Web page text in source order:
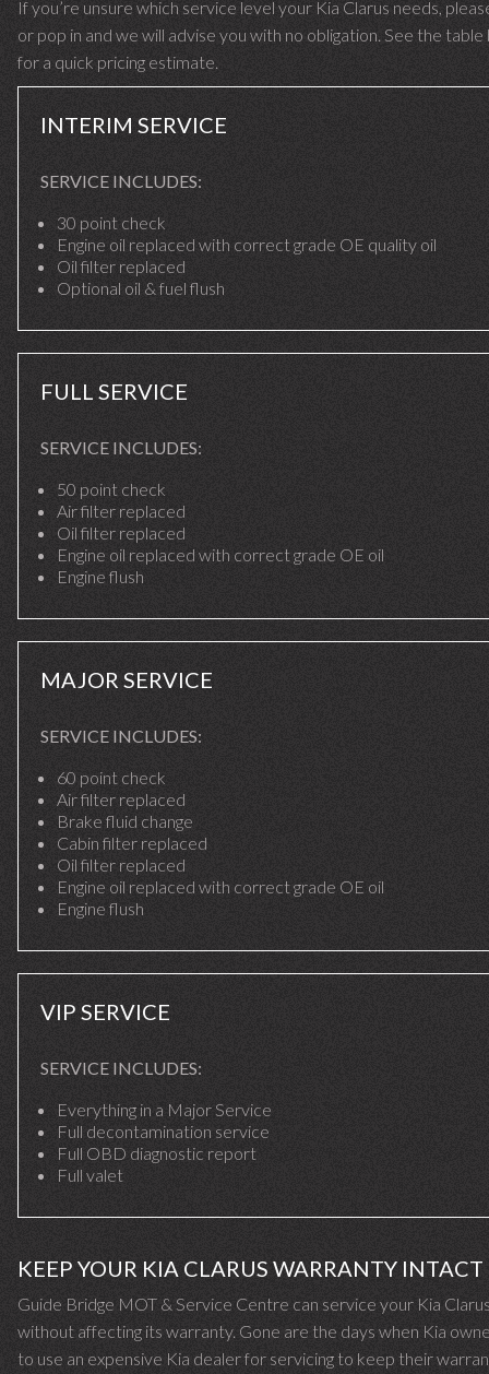
If you’re unsure which service level your Kia Clarus needs,
or pop in and we will advise you with no obligation. See the
for a quick pricing estimate.
INTERIM SERVICE
SERVICE INCLUDES:
30 point check
Engine oil replaced with correct grade OE quality oil
Oil filter replaced
Optional oil & fuel flush
FULL SERVICE
SERVICE INCLUDES:
50 point check
Air filter replaced
Oil filter replaced
Engine oil replaced with correct grade OE oil
Engine flush
MAJOR SERVICE
SERVICE INCLUDES:
60 point check
Air filter replaced
Brake fluid change
Cabin filter replaced
Oil filter replaced
Engine oil replaced with correct grade OE oil
Engine flush
VIP SERVICE
SERVICE INCLUDES:
Everything in a Major Service
Full decontamination service
Full OBD diagnostic report
Full valet
KEEP YOUR KIA CLARUS WARRANTY INTACT
Guide Bridge MOT & Service Centre can service your Kia
without affecting its warranty. Gone are the days when Kia
to use an expensive Kia dealer for servicing to keep their